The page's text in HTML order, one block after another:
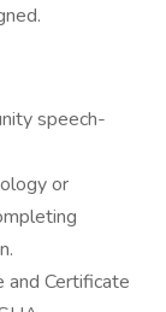
speech-
or
and Certificate